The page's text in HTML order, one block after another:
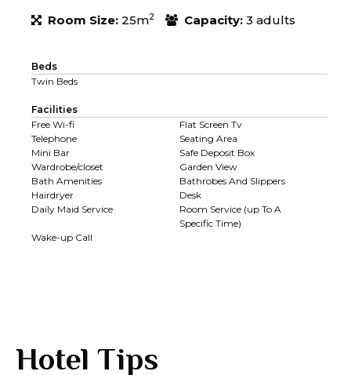
Room Size: 25m2 Capacity: 3 adults
Beds
Twin Beds
Facilities
Free Wi-fi
Flat Screen Tv
Telephone
Seating Area
Mini Bar
Safe Deposit Box
Wardrobe/closet
Garden View
Bath Amenities
Bathrobes And Slippers
Hairdryer
Desk
Daily Maid Service
Room Service (up To A
Specific Time)
Wake-up Call
Hotel Tips